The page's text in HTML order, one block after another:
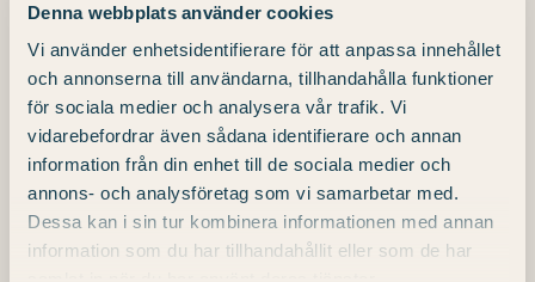
Denna webbplats använder cookies
Vi använder enhetsidentifierare för att anpassa innehållet
och annonserna till användarna, tillhandahålla funktioner
för sociala medier och analysera vår trafik. Vi
vidarebefordrar även sådana identifierare och annan
information från din enhet till de sociala medier och
annons- och analysföretag som vi samarbetar med.
Dessa kan i sin tur kombinera informationen med annan
information som du har tillhandahållit eller som de har
you're planning